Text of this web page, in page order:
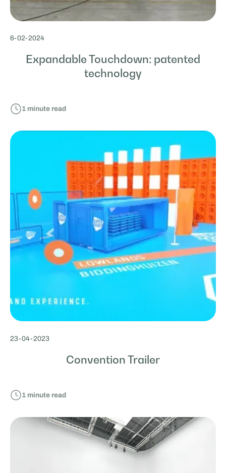
6-02-2024
Expandable Touchdown: patented
technology
1 minute read
23-04-2023
Convention Trailer
1 minute read